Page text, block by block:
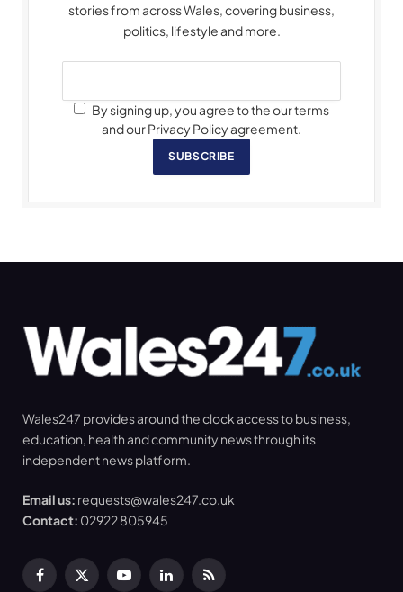
stories from across Wales, covering business,
politics, lifestyle and more.
By signing up, you agree to the our terms
and our Privacy Policy agreement.
SUBSCRIBE
Wales247 provides around the clock access to business,
education, health and community news through its
independent news platform.
Email us: requests@wales247.co.uk
Contact: 02922 805945
Facebook
X
YouTubeLinkedInRSS